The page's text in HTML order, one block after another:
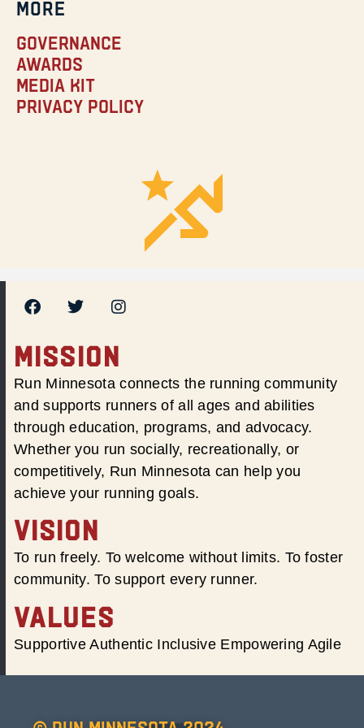
MORE
Governance
Awards
Media Kit
Privacy Policy
MISSION
Run Minnesota connects the running community
and supports runners of all ages and abilities
through education, programs, and advocacy.
Whether you run socially, recreationally, or
competitively, Run Minnesota can help you
achieve your running goals.
VISION
To run freely. To welcome without limits. To foster
community. To support every runner.
VALUES
Supportive Authentic Inclusive Empowering Agile